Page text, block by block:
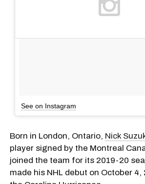
See on Instagram
Born in London, Ontario, Nick
player signed by the Montreal
joined the team for its 2019-20
made his NHL debut on October 4,